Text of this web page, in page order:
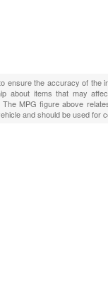
ensure the accuracy of the
about items that may
The MPG figure above
and should be used for